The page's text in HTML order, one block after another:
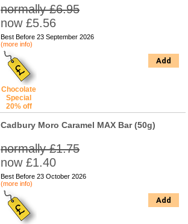
normally £6.95
now £5.56
Best Before 23 September 2026
(more info)
Chocolate
Special
20% off
Add
Cadbury Moro Caramel MAX Bar (50g)
normally £1.75
now £1.40
Best Before 23 October 2026
(more info)
Add